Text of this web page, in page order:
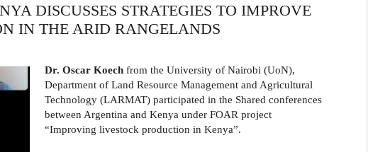
DISCUSSES STRATEGIES TO IMPROVE
IN THE ARID RANGELANDS
Dr. Oscar Koech from the University of Nairobi (UoN),
Department of Land Resource Management and Agricultural
Technology (LARMAT) participated in the Shared conferences
between Argentina and Kenya under FOAR project
“Improving livestock production in Kenya”.